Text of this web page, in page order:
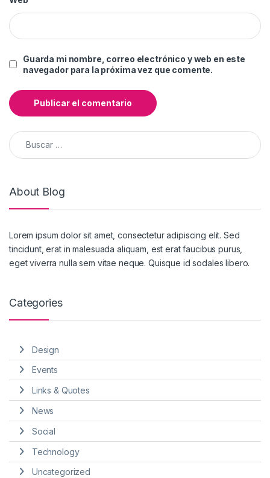
Guarda mi nombre, correo electrónico y web en este
navegador para la próxima vez que comente.
Buscar:
About Blog
Lorem ipsum dolor sit amet, consectetur adipiscing elit. Sed
tincidunt, erat in malesuada aliquam, est erat faucibus purus,
eget viverra nulla sem vitae neque. Quisque id sodales libero.
Categories
Design
Events
Links & Quotes
News
Social
Technology
Uncategorized